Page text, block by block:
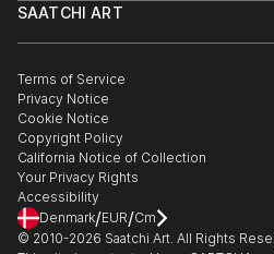
Commissions
Gift Card
Trade Program
Healthcare
Multi Family & Residential
Contact Art Consultant
SAATCHI ART
The Other Art Fair
Sell on Saatchi Art
Affiliate Program
Careers
Contact Support
Terms of Service
Privacy Notice
Cookie Notice
Copyright Policy
California Notice of Collection
Your Privacy Rights
Accessibility
Denmark/EUR/Cm
© 2010-2026 Saatchi Art. All Rights